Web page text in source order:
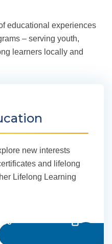
educational experiences
– serving youth,
learners locally and
new interests
and lifelong
Lifelong Learning